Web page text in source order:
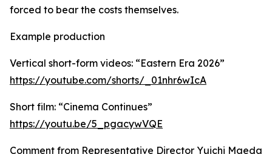
forced to bear the costs themselves.
Example production
Vertical short-form videos: “Eastern Era 2026”
https://youtube.com/shorts/_01nhr6wIcA
Short film: “Cinema Continues”
https://youtu.be/5_pgacywVQE
Comment from Representative Director Yuichi Maeda